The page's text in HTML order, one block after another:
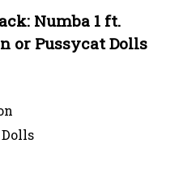
Numba 1 ft.
or Pussycat Dolls